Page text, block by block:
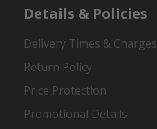
Details & Policies
Delivery Times & Charges
Return Policy
Price Protection
Promotional Details